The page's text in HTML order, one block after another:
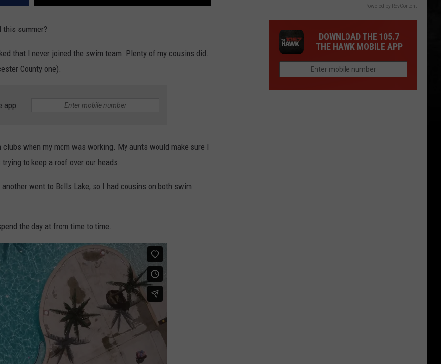
this summer?
that I never joined the swim team. Plenty of my cousins did.
County one).
app
when my mom was working. My aunts would make sure I
to keep a roof over our heads.
went to Bells Lake, so I had cousins on both swim
the day at from time to time.
Powered by RevContent
DOWNLOAD THE 105.7
THE HAWK MOBILE APP